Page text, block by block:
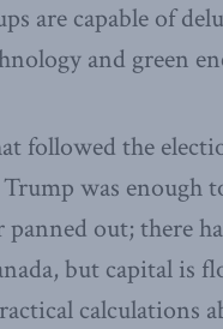
are capable of
and green
followed the
was enough
out; there
but capital is
calculations